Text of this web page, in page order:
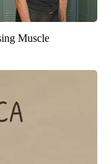
Muscle